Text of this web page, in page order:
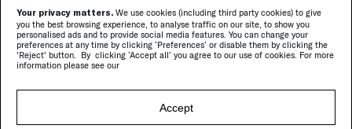
Your privacy matters. We use cookies (including third party cookies) to give
you the best browsing experience, to analyse traffic on our site, to show you
personalised ads and to provide social media features. You can change your
preferences at any time by clicking ‘Preferences’ or disable them by clicking the
'Reject' button. By clicking ‘Accept all’ you agree to our use of cookies. For more
information please see our
Accept
Cove| Chaise longues, sun beds